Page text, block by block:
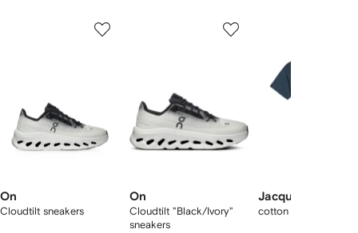
On
Cloudtilt sneakers
On
Cloudtilt "Black/Ivory"
sneakers
Jacquemus
cotton T-shirt